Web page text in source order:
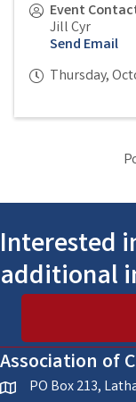
Event
Jill Cyr
Send Email
Thursday,
Interested
additional
Association of
locationPO Box 213,